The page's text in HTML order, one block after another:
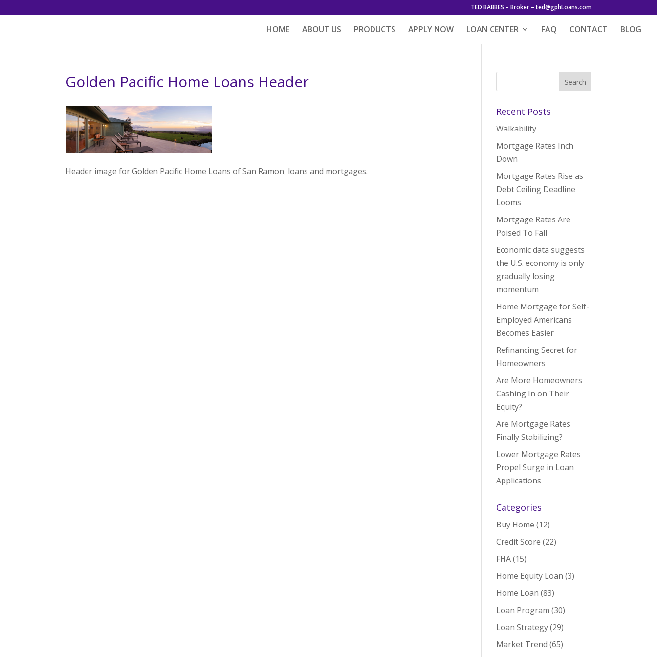
TED BABBES – Broker – ted@gphLoans.com
HOME ABOUT US PRODUCTS APPLY NOW LOAN CENTER FAQ CONTACT BLOG
Golden Pacific Home Loans Header
Header image for Golden Pacific Home Loans of San Ramon, loans and mortgages.
Recent Posts
Walkability
Mortgage Rates Inch
Down
Mortgage Rates Rise as
Debt Ceiling Deadline
Looms
Mortgage Rates Are
Poised To Fall
Economic data suggests
the U.S. economy is only
gradually losing
momentum
Home Mortgage for Self-
Employed Americans
Becomes Easier
Refinancing Secret for
Homeowners
Are More Homeowners
Cashing In on Their
Equity?
Are Mortgage Rates
Finally Stabilizing?
Lower Mortgage Rates
Propel Surge in Loan
Applications
Categories
Buy Home (12)
Credit Score (22)
FHA(15)
Home Equity Loan (3)
Home Loan (83)
Loan Program (30)
Loan Strategy(29)
Market Trend (65)